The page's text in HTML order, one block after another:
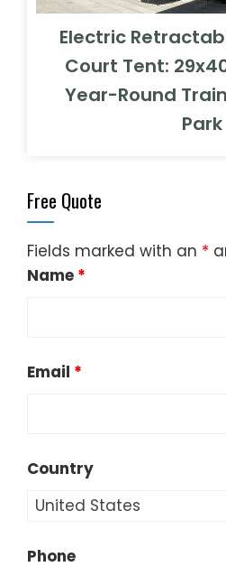
Electric
Court Tent:
Year-Round
Park
Free Quote
Fields marked with an *
Name *
Email *
Country
Phone